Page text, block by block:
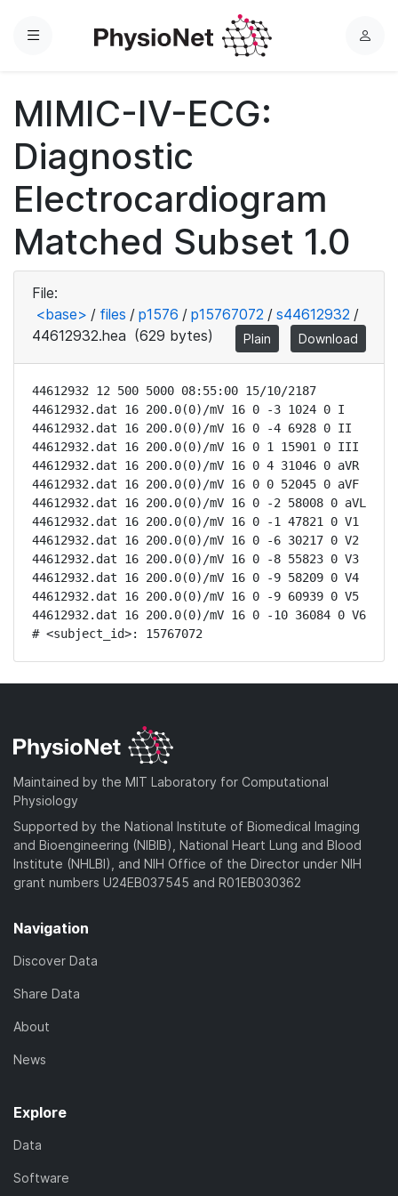
Menu
L
MIMIC-IV-ECG:
Diagnostic
Electrocardiogram
Matched Subset 1.0
File:
<base> / files / p1576 / p15767072 / s44612932 /
44612932.hea (629 bytes) Plain Download
44612932 12 500 5000 08:55:00 15/10/2187
44612932.dat 16 200.0(0)/mV 16 0 -3 1024 0 I
44612932.dat 16 200.0(0)/mV 16 0 -4 6928 0 II
44612932.dat 16 200.0(0)/mV 16 0 1 15901 0 III
44612932.dat 16 200.0(0)/mV 16 0 4 31046 0 aVR
44612932.dat 16 200.0(0)/mV 16 0 0 52045 0 aVF
44612932.dat 16 200.0(0)/mV 16 0 -2 58008 0 aVL
44612932.dat 16 200.0(0)/mV 16 0 -1 47821 0 V1
44612932.dat 16 200.0(0)/mV 16 0 -6 30217 0 V2
44612932.dat 16 200.0(0)/mV 16 0 -8 55823 0 V3
44612932.dat 16 200.0(0)/mV 16 0 -9 58209 0 V4
44612932.dat 16 200.0(0)/mV 16 0 -9 60939 0 V5
44612932.dat 16 200.0(0)/mV 16 0 -10 36084 0 V6
# <subject_id>: 15767072
Maintained by the MIT Laboratory for Computational
Physiology
Supported by the National Institute of Biomedical Imaging
and Bioengineering (NIBIB), National Heart Lung and Blood
Institute (NHLBI), and NIH Office of the Director under NIH
grant numbers U24EB037545 and R01EB030362
Navigation
Discover Data
Share Data
About
News
Explore
Data
Software